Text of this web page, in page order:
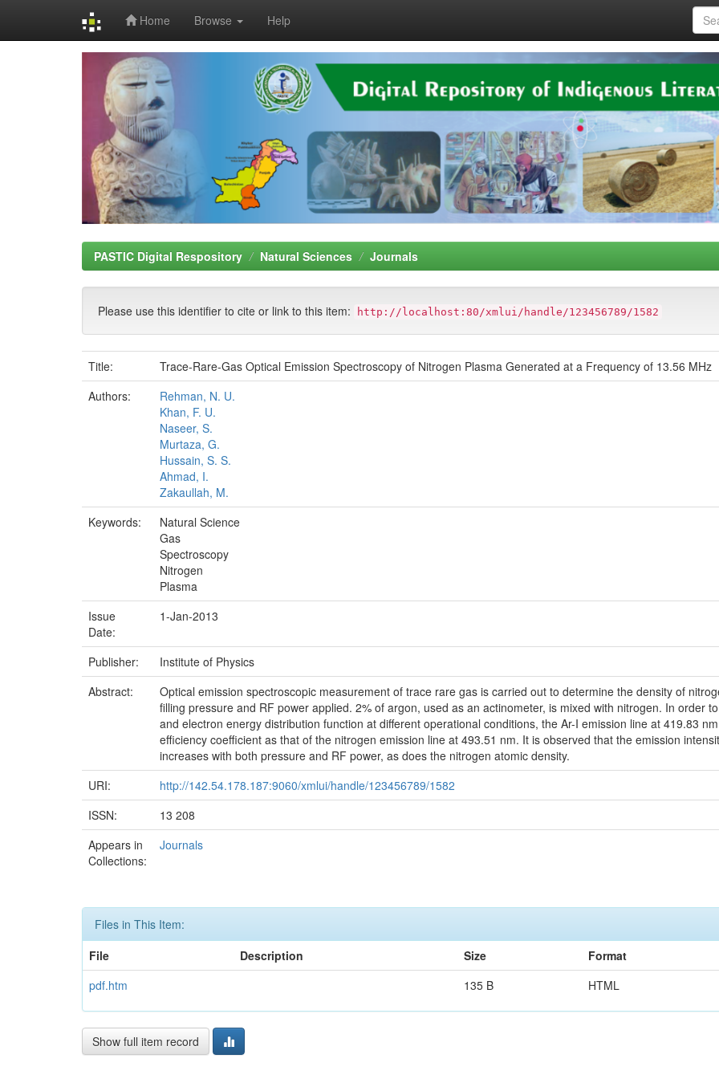
Home Browse Help
PASTIC Digital Respository Natural Sciences Journals
Please use this identifier to cite or link to this item: http://localhost:80/xmlui/handle/123456789/1582
Title:
Trace-Rare-Gas Optical Emission Spectroscopy of Nitrogen Plasma Generated at a Frequency of 13.56 MHz
Authors:
Rehman, N. U.
Khan, F. U.
Naseer, S.
Murtaza, G.
Hussain, S. S.
Ahmad, I.
Zakaullah, M.
Keywords:
Natural Science
Gas
Spectroscopy
Nitrogen
Plasma
Issue
Date:
1-Jan-2013
Publisher:
Institute of Physics
Abstract:
Optical emission spectroscopic measurement of trace rare gas is carried out to determine the density of
filling pressure and RF power applied. 2% of argon, used as an actinometer, is mixed with nitrogen. In order
and electron energy distribution function at different operational conditions, the Ar-I emission line at 419.83
efficiency coefficient as that of the nitrogen emission line at 493.51 nm. It is observed that the emission
increases with both pressure and RF power, as does the nitrogen atomic density.
URI:
http://142.54.178.187:9060/xmlui/handle/123456789/1582
ISSN:
13 208
Appears in
Collections:
Journals
Files in This Item:
File
Description Size
Format
pdf.htm
135 B HTML
Show full item record